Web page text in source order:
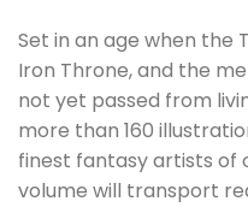
Set in an age when the
Iron Throne, and the
not yet passed from
more than 160
finest fantasy artists of
volume will transport